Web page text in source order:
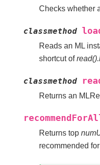
Checks whether
classmethod
Reads an ML
shortcut of
classmethod
Returns an
Returns top
recommended